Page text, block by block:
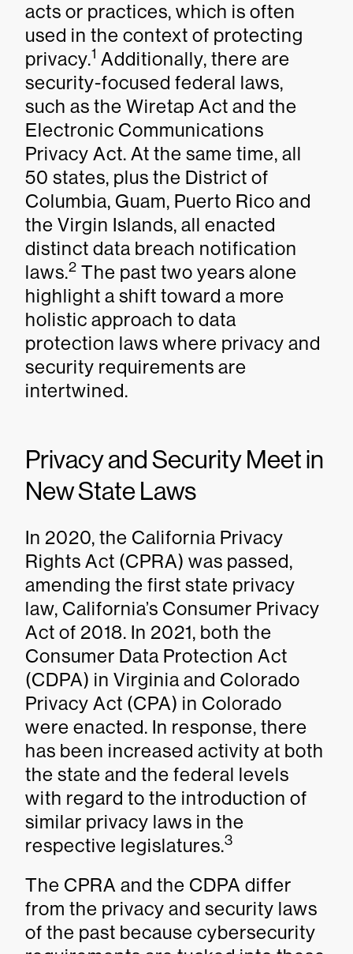
acts or practices, which is often
used in the context of protecting
privacy.1 Additionally, there are
security-focused federal laws,
such as the Wiretap Act and the
Electronic Communications
Privacy Act. At the same time, all
50 states, plus the District of
Columbia, Guam, Puerto Rico and
the Virgin Islands, all enacted
distinct data breach notification
laws.2 The past two years alone
highlight a shift toward a more
holistic approach to data
protection laws where privacy and
security requirements are
intertwined.
Privacy and Security Meet in
New State Laws
In 2020, the California Privacy
Rights Act (CPRA) was passed,
amending the first state privacy
law, California’s Consumer Privacy
Act of 2018. In 2021, both the
Consumer Data Protection Act
(CDPA) in Virginia and Colorado
Privacy Act (CPA) in Colorado
were enacted. In response, there
has been increased activity at both
the state and the federal levels
with regard to the introduction of
similar privacy laws in the
respective legislatures.3
The CPRA and the CDPA differ
from the privacy and security laws
of the past because cybersecurity